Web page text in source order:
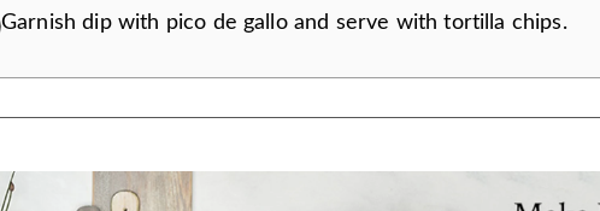
Garnish dip with pico de gallo and serve with tortilla chips.